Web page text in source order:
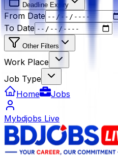
Deadline Expiry
From Date
To Date
Other Filters
Work Place
Job Type
Home
Jobs
Mybdjobs Live